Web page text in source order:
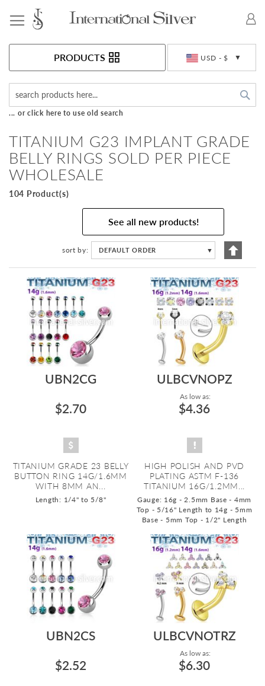
USD - $
PRODUCTS
... or click here to use old search
TITANIUM G23 IMPLANT GRADE
BELLY RINGS SOLD PER PIECE
WHOLESALE
104 Product(s)
See all new products!
sort by DEFAULT ORDER ▼
Set
UBN2CG
$2.70
TITANIUM GRADE 23 BELLY
BUTTON RING 14G/1.6MM
WITH 8MM AN...
Length: 1/4" to 5/8"
ULBCVNOPZ
As low as:
$4.36
HIGH POLISH AND PVD
PLATING ASTM F-136
TITANIUM 16G/1.2MM...
Gauge: 16g - 2.5mm Base - 4mm
Top - 5/16" Length to 14g - 5mm
Base - 5mm Top - 1/2" Length
UBN2CS
$2.52
ULBCVNOTRZ
As low as:
$6.30